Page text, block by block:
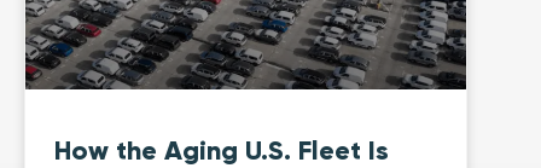
How the Aging U.S. Fleet Is